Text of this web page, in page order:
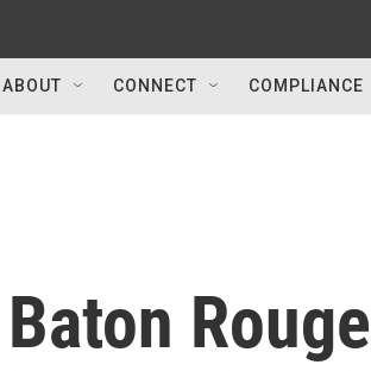
ABOUT CONNECT COMPLIANCE